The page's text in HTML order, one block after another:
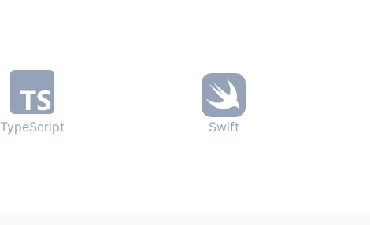
TypeScript Swift